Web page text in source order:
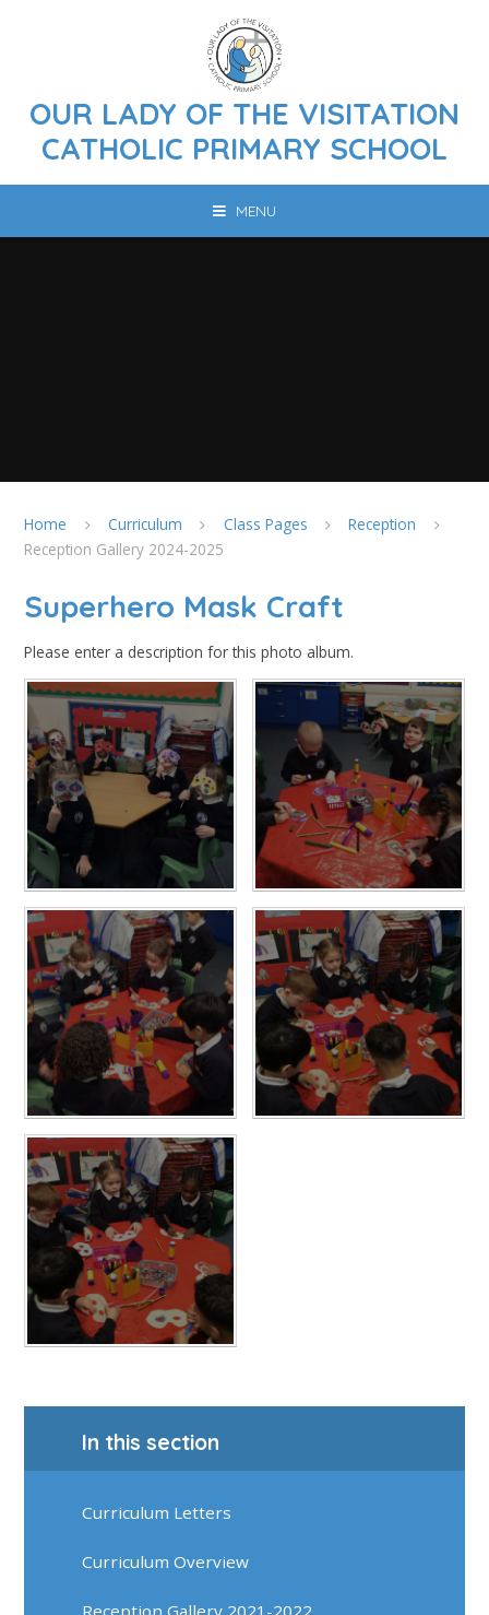
OUR LADY OF THE VISITATION
CATHOLIC PRIMARY SCHOOL
MENU
Home Curriculum Class Pages
Reception
Reception Gallery 2024-2025
Superhero Mask Craft
Please enter a description for this photo album.
In this section
Curriculum Letters
Curriculum Overview